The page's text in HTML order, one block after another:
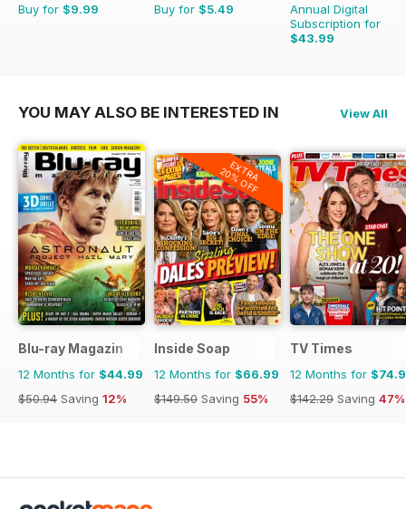
Buy for $9.99 Buy for $5.49
Annual Digital
Subscription for
$43.99
$51.87
YOU MAY ALSO BE INTERESTED IN View All
Blu-ray Magazin
12 Months for $44.99
$50.94 Saving 12%
EXTRA
20% OFF
Inside Soap
12 Months for $66.99
$149.50 Saving 55%
TV Times
12 Months for
$142.29 Saving 47%